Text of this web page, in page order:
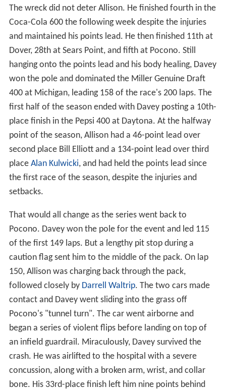
The wreck did not deter Allison. He finished fourth in the
Coca-Cola 600 the following week despite the injuries
and maintained his points lead. He then finished 11th at
Dover, 28th at Sears Point, and fifth at Pocono. Still
hanging onto the points lead and his body healing, Davey
won the pole and dominated the Miller Genuine Draft
400 at Michigan, leading 158 of the race's 200 laps. The
first half of the season ended with Davey posting a 10th-
place finish in the Pepsi 400 at Daytona. At the halfway
point of the season, Allison had a 46-point lead over
second place Bill Elliott and a 134-point lead over third
place Alan Kulwicki, and had held the points lead since
the first race of the season, despite the injuries and
setbacks.
That would all change as the series went back to
Pocono. Davey won the pole for the event and led 115
of the first 149 laps. But a lengthy pit stop during a
caution flag sent him to the middle of the pack. On lap
150, Allison was charging back through the pack,
followed closely by Darrell Waltrip. The two cars made
contact and Davey went sliding into the grass off
Pocono's "tunnel turn". The car went airborne and
began a series of violent flips before landing on top of
an infield guardrail. Miraculously, Davey survived the
crash. He was airlifted to the hospital with a severe
concussion, along with a broken arm, wrist, and collar
bone. His 33rd-place finish left him nine points behind